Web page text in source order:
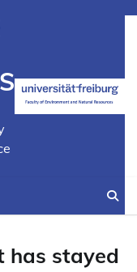
has stayed